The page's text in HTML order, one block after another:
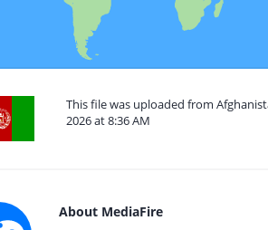
This file was uploaded from
2026 at 8:36 AM
About MediaFire